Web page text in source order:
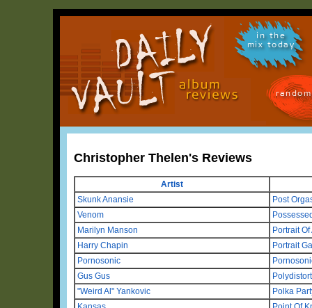
in the
mix today
Christopher Thelen's Reviews
Artist
Skunk Anansie
Post
Venom
Marilyn Manson
Portrait
Harry Chapin
Portrait
Pornosonic
Gus Gus
"Weird Al" Yankovic
Polka